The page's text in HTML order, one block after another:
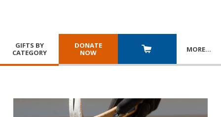
GIFTS BY
CATEGORY
DONATE
NOW
MORE…